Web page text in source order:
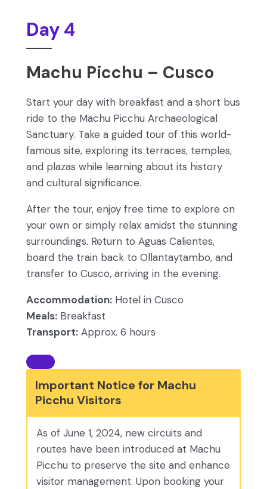
Day 4
Machu Picchu – Cusco
Start your day with breakfast and a short bus
ride to the Machu Picchu Archaeological
Sanctuary. Take a guided tour of this world-
famous site, exploring its terraces, temples,
and plazas while learning about its history
and cultural significance.
After the tour, enjoy free time to explore on
your own or simply relax amidst the stunning
surroundings. Return to Aguas Calientes,
board the train back to Ollantaytambo, and
transfer to Cusco, arriving in the evening.
Accommodation: Hotel in Cusco
Meals: Breakfast
Transport: Approx. 6 hours
Important Notice for Machu
Picchu Visitors
As of June 1, 2024, new circuits and
routes have been introduced at Machu
Picchu to preserve the site and enhance
visitor management. Upon booking your